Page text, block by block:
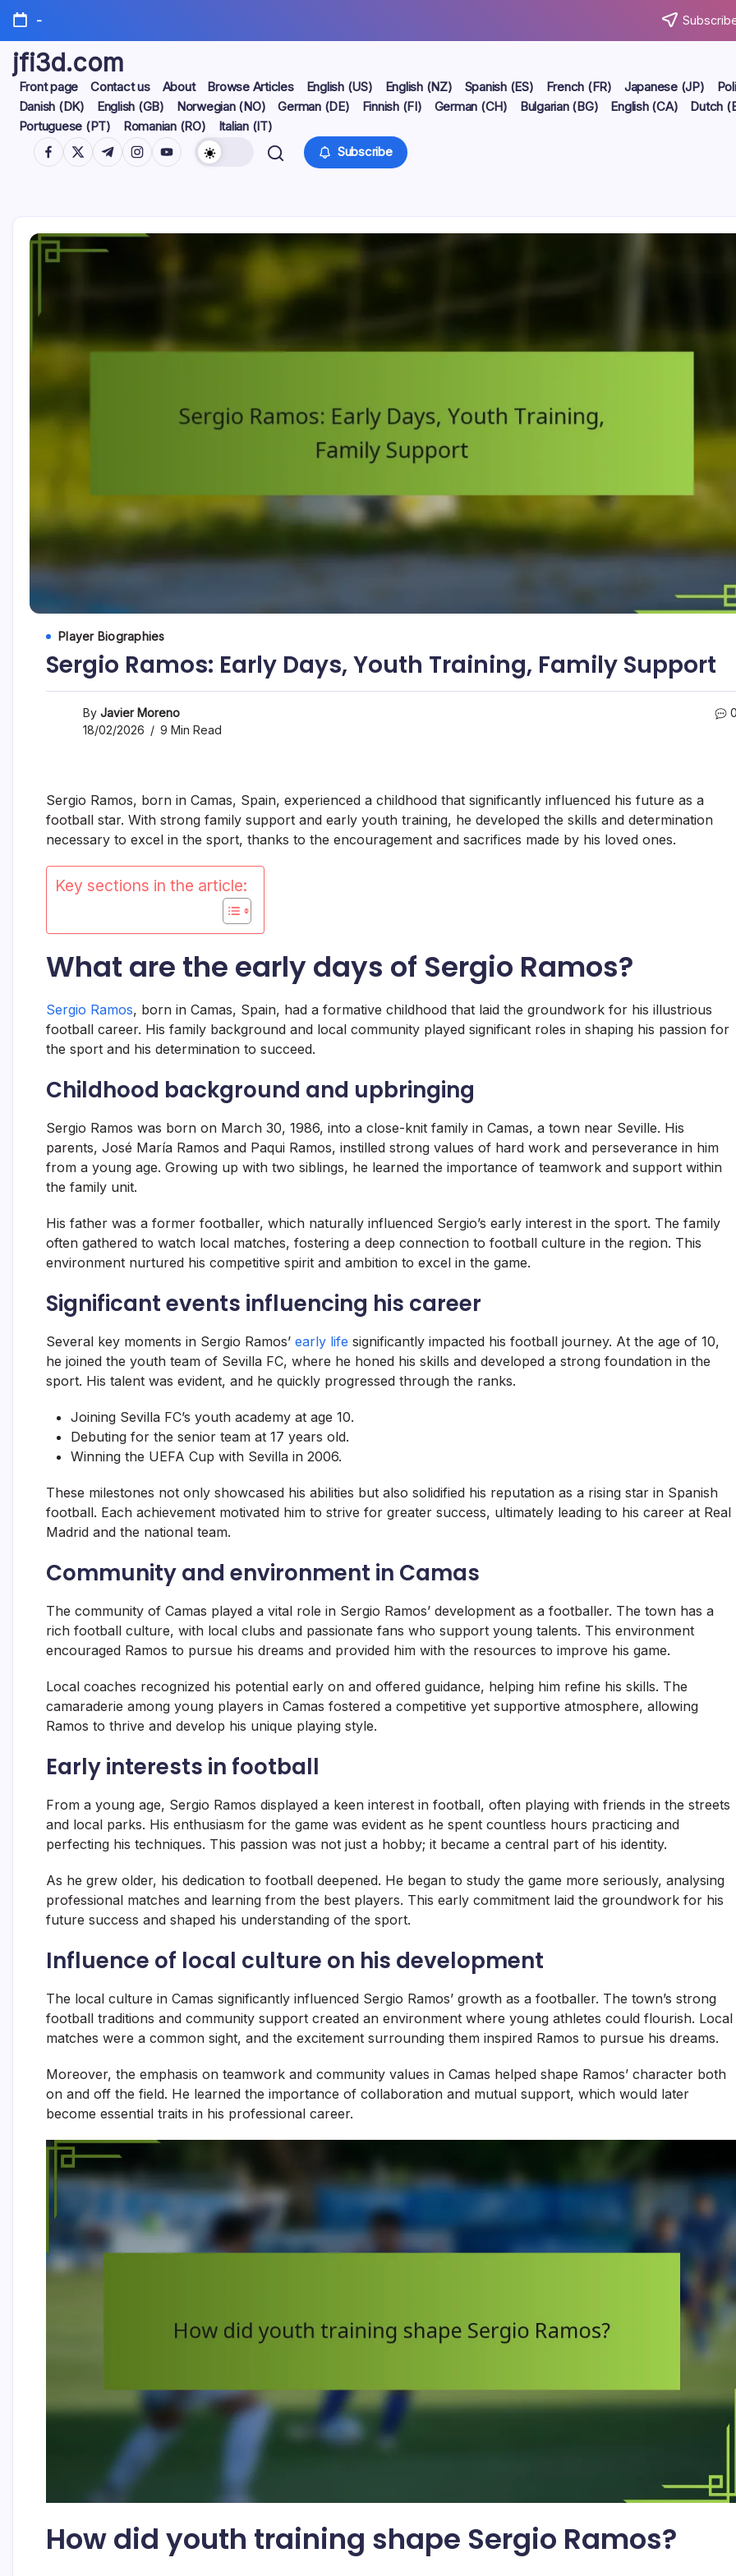
Skip
content
-
jfi3d.com
Front page Contact us About Browse Articles English (US) English (NZ) Spanish (ES) French (FR) Japanese (JP)
Danish (DK)
English (GB) Norwegian (NO) German (DE) Finnish (FI) German (CH) Bulgarian (BG) English (CA) Dutch
Portuguese (PT)
Romanian (RO)
Italian (IT)
https://www.facebook.com/
https://twitter.com/
https://t.me/
https://www.instagram.com/
https://youtube.com/ Subscribe
Player Biographies
Sergio Ramos: Early Days, Youth Training, Family Support
By Javier Moreno
18/02/2026
9 Min Read
0
Sergio Ramos, born in Camas, Spain, experienced a childhood that significantly influenced his future as a
football star. With strong family support and early youth training, he developed the skills and determination
necessary to excel in the sport, thanks to the encouragement and sacrifices made by his loved ones.
Key sections in the article:
What are the early days of Sergio Ramos?
Sergio Ramos, born in Camas, Spain, had a formative childhood that laid the groundwork for his illustrious
football career. His family background and local community played significant roles in shaping his passion for
the sport and his determination to succeed.
Childhood background and upbringing
Sergio Ramos was born on March 30, 1986, into a close-knit family in Camas, a town near Seville. His
parents, José María Ramos and Paqui Ramos, instilled strong values of hard work and perseverance in him
from a young age. Growing up with two siblings, he learned the importance of teamwork and support within
the family unit.
His father was a former footballer, which naturally influenced Sergio’s early interest in the sport. The family
often gathered to watch local matches, fostering a deep connection to football culture in the region. This
environment nurtured his competitive spirit and ambition to excel in the game.
Significant events influencing his career
Several key moments in Sergio Ramos’ early life significantly impacted his football journey. At the age of 10,
he joined the youth team of Sevilla FC, where he honed his skills and developed a strong foundation in the
sport. His talent was evident, and he quickly progressed through the ranks.
Joining Sevilla FC’s youth academy at age 10.
Debuting for the senior team at 17 years old.
Winning the UEFA Cup with Sevilla in 2006.
These milestones not only showcased his abilities but also solidified his reputation as a rising star in Spanish
football. Each achievement motivated him to strive for greater success, ultimately leading to his career at Real
Madrid and the national team.
Community and environment in Camas
The community of Camas played a vital role in Sergio Ramos’ development as a footballer. The town has a
rich football culture, with local clubs and passionate fans who support young talents. This environment
encouraged Ramos to pursue his dreams and provided him with the resources to improve his game.
Local coaches recognized his potential early on and offered guidance, helping him refine his skills. The
camaraderie among young players in Camas fostered a competitive yet supportive atmosphere, allowing
Ramos to thrive and develop his unique playing style.
Early interests in football
From a young age, Sergio Ramos displayed a keen interest in football, often playing with friends in the streets
and local parks. His enthusiasm for the game was evident as he spent countless hours practicing and
perfecting his techniques. This passion was not just a hobby; it became a central part of his identity.
As he grew older, his dedication to football deepened. He began to study the game more seriously, analysing
professional matches and learning from the best players. This early commitment laid the groundwork for his
future success and shaped his understanding of the sport.
Influence of local culture on his development
The local culture in Camas significantly influenced Sergio Ramos’ growth as a footballer. The town’s strong
football traditions and community support created an environment where young athletes could flourish. Local
matches were a common sight, and the excitement surrounding them inspired Ramos to pursue his dreams.
Moreover, the emphasis on teamwork and community values in Camas helped shape Ramos’ character both
on and off the field. He learned the importance of collaboration and mutual support, which would later
become essential traits in his professional career.
How did youth training shape Sergio Ramos?